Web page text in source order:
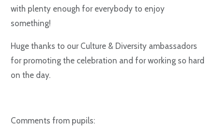
with plenty enough for everybody to enjoy
something!
Huge thanks to our Culture & Diversity ambassadors
for promoting the celebration and for working so hard
on the day.
Comments from pupils: